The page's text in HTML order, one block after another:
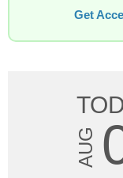
Get
AUG